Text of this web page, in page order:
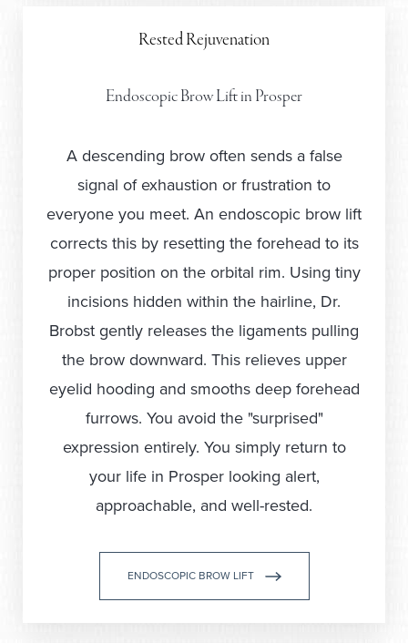
Rested Rejuvenation
Endoscopic Brow Lift in Prosper
A descending brow often sends a false
signal of exhaustion or frustration to
everyone you meet. An endoscopic brow lift
corrects this by resetting the forehead to its
proper position on the orbital rim. Using tiny
incisions hidden within the hairline, Dr.
Brobst gently releases the ligaments pulling
the brow downward. This relieves upper
eyelid hooding and smooths deep forehead
furrows. You avoid the "surprised"
expression entirely. You simply return to
your life in Prosper looking alert,
approachable, and well-rested.
ENDOSCOPIC BROW LIFT